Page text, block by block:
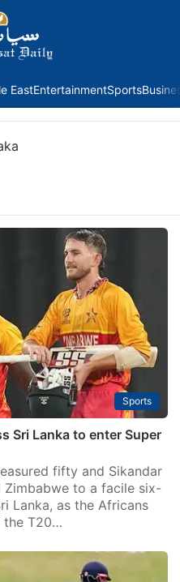
EastEntertainmentSports
Sports
Sri Lanka to enter Super
fifty and Sikandar
Zimbabwe to a facile six-
Lanka, as the Africans
the T20…